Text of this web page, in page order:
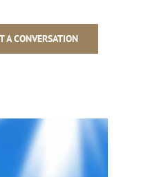
A CONVERSATION